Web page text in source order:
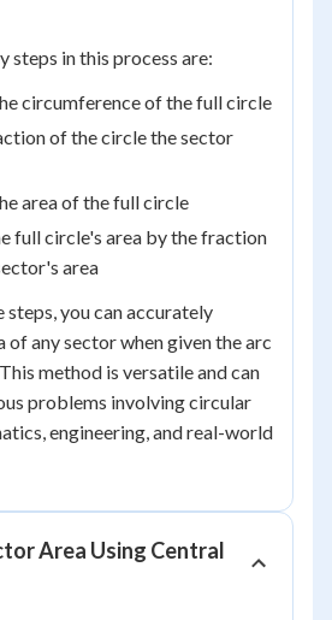
steps in this process are:
circumference of the full circle
of the circle the sector
area of the full circle
full circle's area by the fraction
area
you can accurately
of any sector when given the arc
method is versatile and can
problems involving circular
engineering, and real-world
Area Using Central